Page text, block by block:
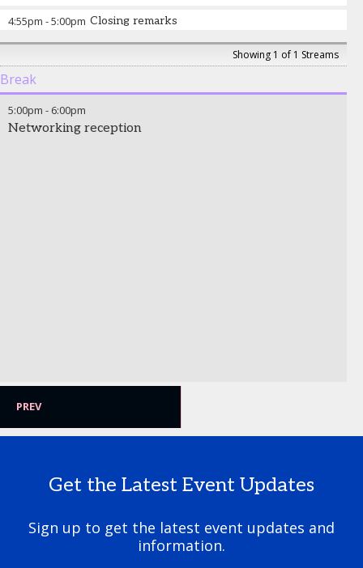
4:55pm -5:00pm Closing remarks
Showing 1 of 1 Streams
Break
5:00pm - 6:00pm
Networking reception
PREV
Get the Latest Event Updates
Sign up to get the latest event updates and
information.